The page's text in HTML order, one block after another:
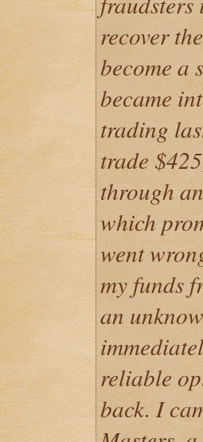
recover
become a
became
trading
trade
through
which
went
my funds
an
reliable
back. I